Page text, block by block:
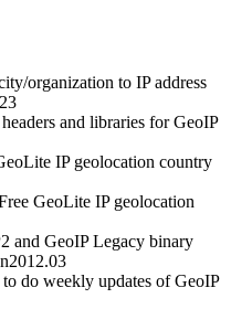
organization to IP address
and libraries for GeoIP
IP geolocation country
GeoLite IP geolocation
and GeoIP Legacy binary
do weekly updates of GeoIP